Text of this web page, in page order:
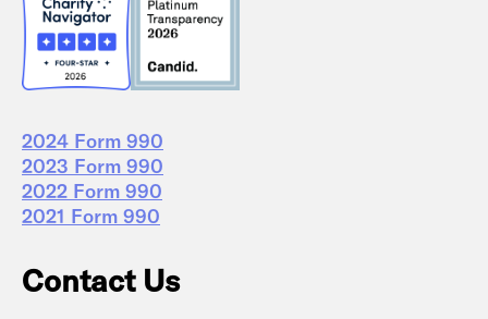
2024 Form 990
2023 Form 990
2022 Form 990
2021 Form 990
Contact Us